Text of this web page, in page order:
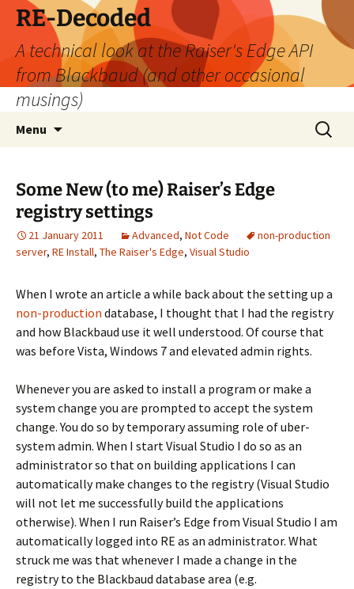
Skip
content
RE-Decoded
A technical look at the Raiser's Edge API
from Blackbaud (and other occasional
musings)
Menu
Search
for:
Some New (to me) Raiser’s Edge
registry settings
21 January 2011 Advanced, Not Code
non-production
server, RE Install, The Raiser's Edge, Visual Studio
When I wrote an article a while back about the setting up a
non-production database, I thought that I had the registry
and how Blackbaud use it well understood. Of course that
was before Vista, Windows 7 and elevated admin rights.
Whenever you are asked to install a program or make a
system change you are prompted to accept the system
change. You do so by temporary assuming role of uber-
system admin. When I start Visual Studio I do so as an
administrator so that on building applications I can
automatically make changes to the registry (Visual Studio
will not let me successfully build the applications
otherwise). When I run Raiser’s Edge from Visual Studio I am
automatically logged into RE as an administrator. What
struck me was that whenever I made a change in the
registry to the Blackbaud database area (e.g.